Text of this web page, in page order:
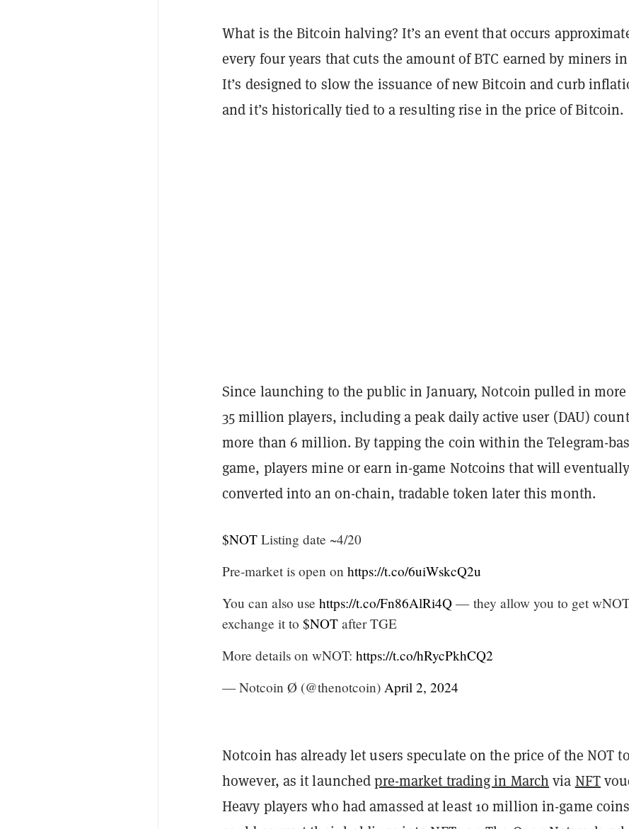
What is the Bitcoin halving? It’s an event that occurs
every four years that cuts the amount of BTC earned by miners
It’s designed to slow the issuance of new Bitcoin and curb
and it’s historically tied to a resulting rise in the price of Bitcoin.
Since launching to the public in January, Notcoin pulled in
35 million players, including a peak daily active user (DAU)
more than 6 million. By tapping the coin within the Telegram-
game, players mine or earn in-game Notcoins that will
converted into an on-chain, tradable token later this month.
$NOT Listing date ~4/20
Pre-market is open on https://t.co/6uiWskcQ2u
You can also use https://t.co/Fn86AlRi4Q — they allow you to get
exchange it to $NOT after TGE
More details on wNOT: https://t.co/hRycPkhCQ2
— Notcoin Ø (@thenotcoin) April 2, 2024
Notcoin has already let users speculate on the price of the NOT
however, as it launchedpre-market trading in March via NFT
Heavy players who had amassed at least 10 million in-game coins